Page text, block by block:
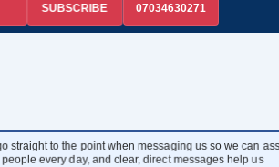
SUBSCRIBE 07034630271
straight to the point when messaging us so we can
every day, and clear, direct messages help us